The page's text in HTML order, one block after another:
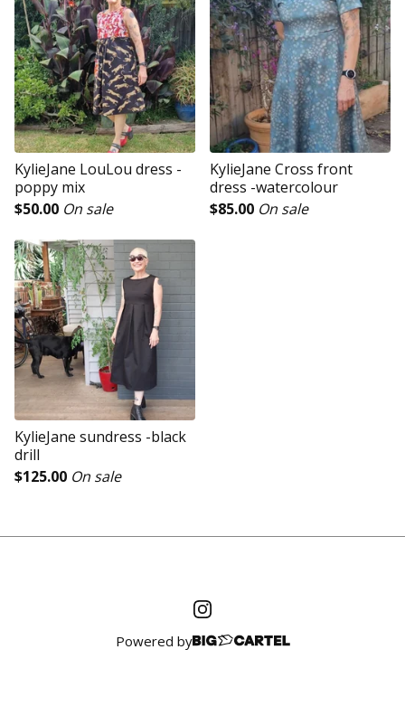
KylieJane LouLou dress -
poppy mix
$50.00 On sale
KylieJane Cross front
dress -watercolour
$85.00 On sale
KylieJane sundress -black
drill
$125.00 On sale
Powered by